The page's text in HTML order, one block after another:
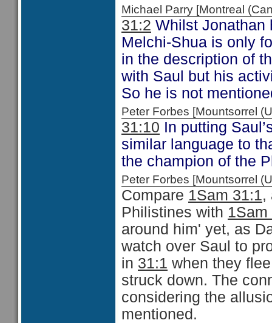
Michael Parry [Montreal
31:2 Whilst Jonathan
Melchi-Shua is only
in the description of
with Saul but his
So he is not
Peter Forbes [Mountsorrel
31:10 In putting
similar language to
the champion of the
Peter Forbes [Mountsorrel
Compare 1Sam 31:1,
Philistines with 1Sam
around him' yet, as
watch over Saul to
in 31:1 when they
struck down. The
considering the
mentioned.